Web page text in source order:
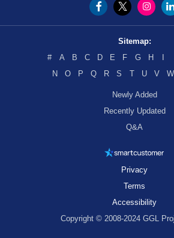
Sitemap:
#
A B C D E F G H
N
O P Q R S T U V W
Newly Added
Recently Updated
Q&A
Privacy
Terms
Accessibility
Copyright © 2008-2024 GGL